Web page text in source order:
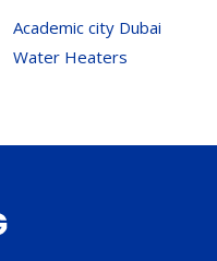
Academic city Dubai
Water Heaters